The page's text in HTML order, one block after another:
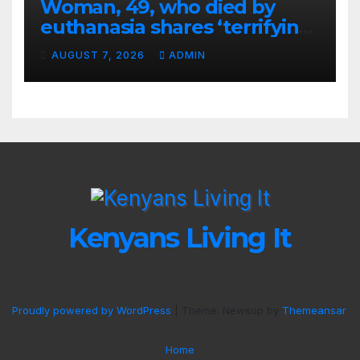
Woman, 49, who died by
euthanasia shares ‘terrifying’
moment she knew ‘it was her
time’ before death
AUGUST 7, 2026 ADMIN
Kenyans Living It
Proudly powered by WordPress Themeansar.
Home